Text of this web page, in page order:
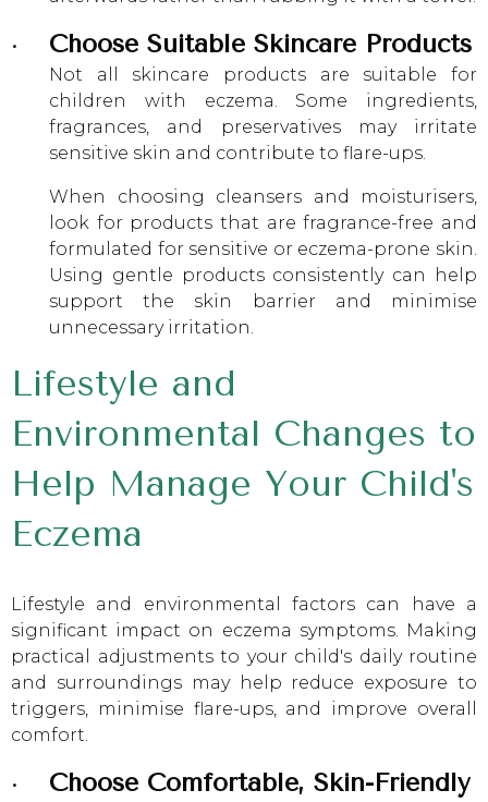
Choose Suitable Skincare Products
Not all skincare products are suitable for
children with eczema. Some ingredients,
fragrances, and preservatives may irritate
sensitive skin and contribute to flare-ups.
When choosing cleansers and moisturisers,
look for products that are fragrance-free and
formulated for sensitive or eczema-prone skin.
Using gentle products consistently can help
support the skin barrier and minimise
unnecessary irritation.
Lifestyle and
Environmental Changes to
Help Manage Your Child's
Eczema
Lifestyle and environmental factors can have a
significant impact on eczema symptoms. Making
practical adjustments to your child's daily routine
and surroundings may help reduce exposure to
triggers, minimise flare-ups, and improve overall
comfort.
Choose Comfortable, Skin-Friendly